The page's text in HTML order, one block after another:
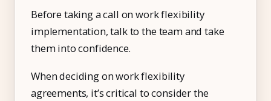
Before taking a call on work flexibility
implementation, talk to the team and take
them into confidence.
When deciding on work flexibility
agreements, it’s critical to consider the